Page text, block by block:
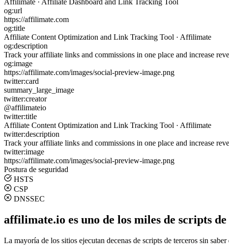
og:url
https://affilimate.com
og:title
Affiliate Content Optimization and Link Tracking Tool · Affilimate
og:description
Track your affiliate links and commissions in one place and increase
og:image
https://affilimate.com/images/social-preview-image.png
twitter:card
summary_large_image
twitter:creator
@affilimateio
twitter:title
Affiliate Content Optimization and Link Tracking Tool · Affilimate
twitter:description
Track your affiliate links and commissions in one place and increase
twitter:image
https://affilimate.com/images/social-preview-image.png
Postura de seguridad
HSTS
CSP
DNSSEC
affilimate.io es uno de los miles de scripts
La mayoría de los sitios ejecutan decenas de scripts de terceros sin